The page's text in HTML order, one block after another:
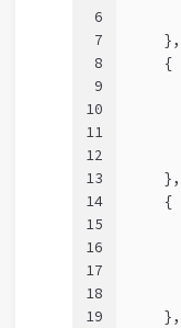
6
7
8
9
10
11
12
13
14
15
16
17
18
19
    },
    {
    },
    {
    },